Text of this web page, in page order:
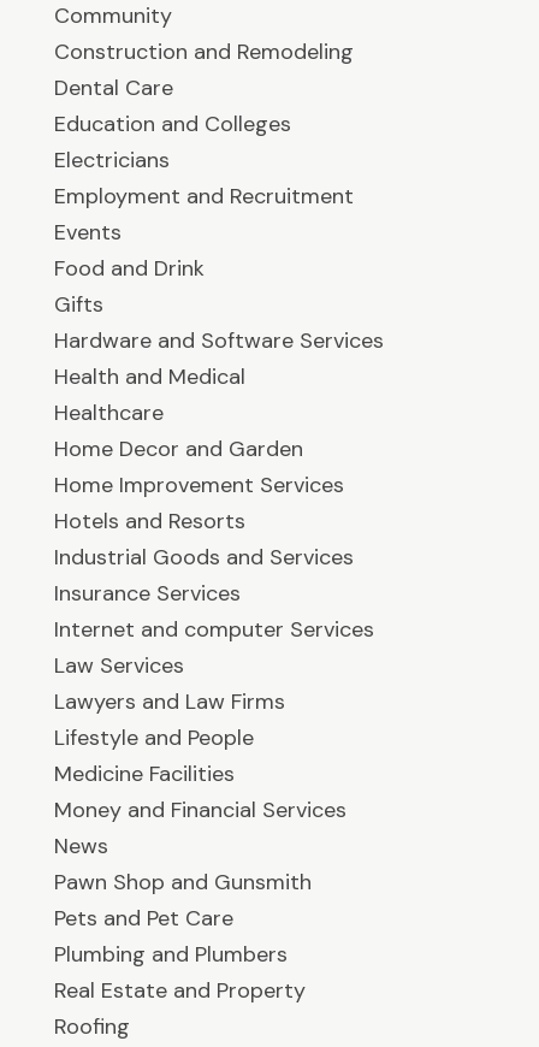
Community
Construction and Remodeling
Dental Care
Education and Colleges
Electricians
Employment and Recruitment
Events
Food and Drink
Gifts
Hardware and Software Services
Health and Medical
Healthcare
Home Decor and Garden
Home Improvement Services
Hotels and Resorts
Industrial Goods and Services
Insurance Services
Internet and computer Services
Law Services
Lawyers and Law Firms
Lifestyle and People
Medicine Facilities
Money and Financial Services
News
Pawn Shop and Gunsmith
Pets and Pet Care
Plumbing and Plumbers
Real Estate and Property
Roofing